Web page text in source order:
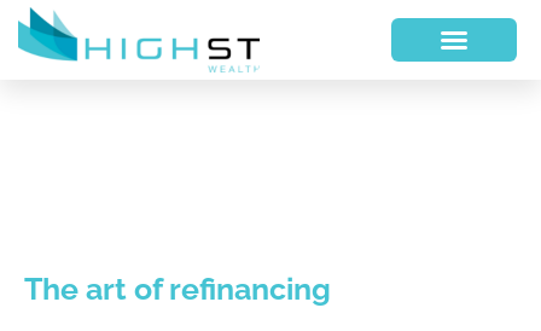
The art of refinancing